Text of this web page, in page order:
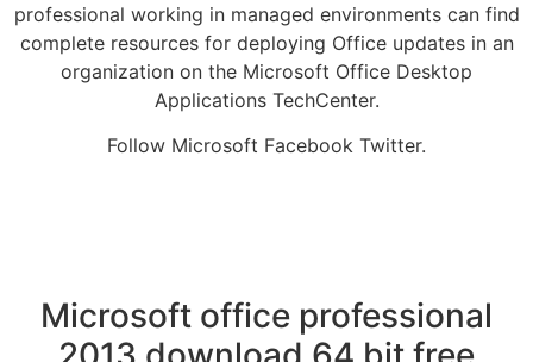
professional working in managed environments can find
complete resources for deploying Office updates in an
organization on the Microsoft Office Desktop
Applications TechCenter.
Follow Microsoft Facebook Twitter.
Microsoft office professional